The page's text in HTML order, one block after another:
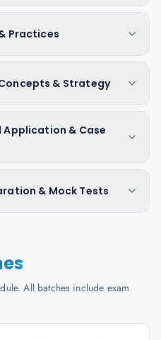
Practices
& Strategy
Application & Case
& Mock Tests
All batches include exam